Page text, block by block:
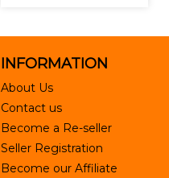
INFORMATION
About Us
Contact us
Become a Re-seller
Seller Registration
Become our Affiliate